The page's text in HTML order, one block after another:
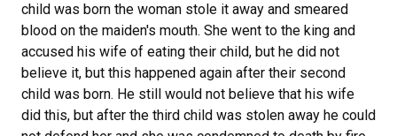
child was born the woman stole it away and smeared
blood on the maiden's mouth. She went to the king and
accused his wife of eating their child, but he did not
believe it, but this happened again after their second
child was born. He still would not believe that his wife
did this, but after the third child was stolen away he could